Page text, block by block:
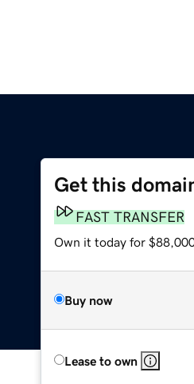
Get this
FAST TRANSFER
Own it today for
Buy now
Lease to own